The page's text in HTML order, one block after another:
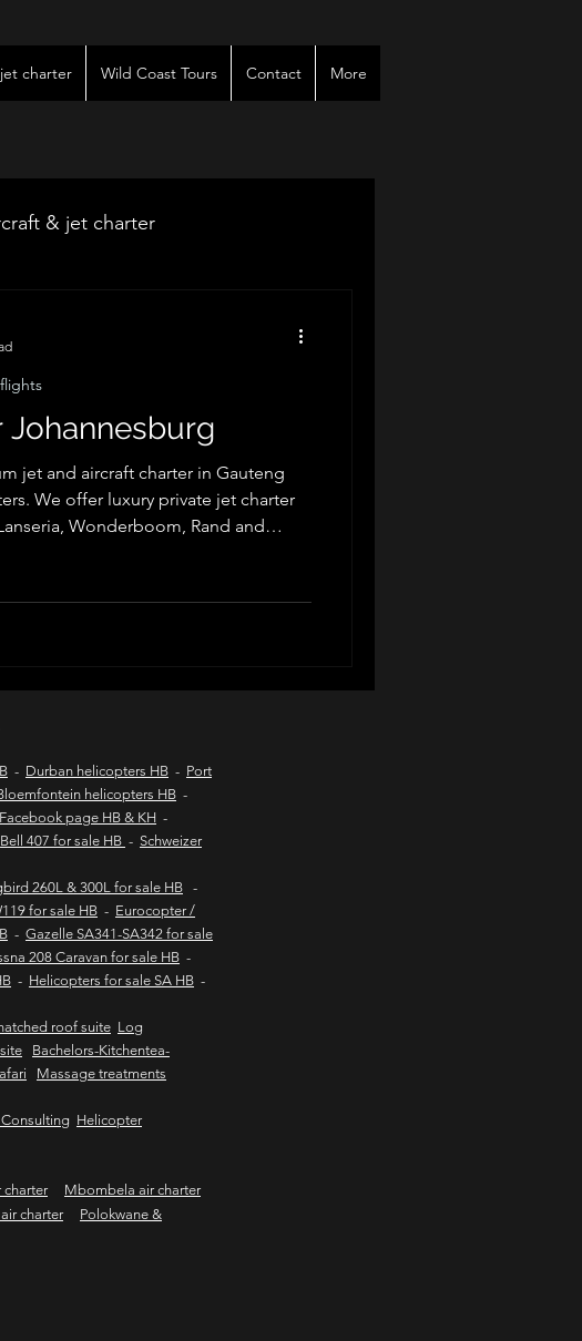
charter Wild Coast Tours Contact More
& jet charter
charter
lodges
tours
Johannesburg
jet and aircraft charter in Gauteng
We offer luxury private jet charter
Wonderboom, Rand and
licensed operators, tailored
service from Johannesburg
- Durban helicopters HB - Port
helicopters HB -
page HB & KH -
Bell 407 for sale HB - Schweizer
260L & 300L for sale HB -
for sale HB - Eurocopter /
- Gazelle SA341-SA342 for sale
208 Caravan for sale HB -
- Helicopters for sale SA HB -
roof suite Log
Bachelors-Kitchentea-
Massage treatments
Helicopter
charter
Mbombela air charter
charter
Polokwane &